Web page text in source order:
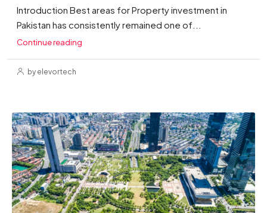
Introduction Best areas for Property investment in
Pakistan has consistently remained one of...
Continue reading
by elevortech